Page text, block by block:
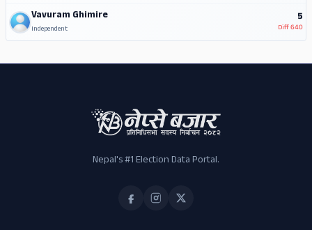
Vavuram Ghimire
Independent
5
Diff640
Nepal's #1 Election Data Portal.